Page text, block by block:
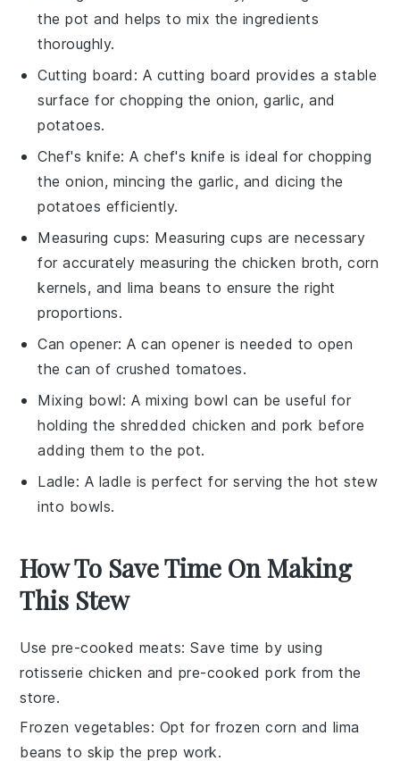
the pot and helps to mix the ingredients
thoroughly.
Cutting board : A cutting board provides a stable
surface for chopping the onion, garlic, and
potatoes.
Chef's knife: Achef's knife is ideal for chopping
the onion, mincing the garlic, and dicing the
potatoes efficiently.
Measuring cups: Measuring cups are necessary
for accurately measuring the chicken broth, corn
kernels, and lima beans to ensure the right
proportions.
Can opener: Acan opener is needed to open
the can of crushed tomatoes.
Mixing bowl: A mixing bowl can be useful for
holding the shredded chicken and pork before
adding them to the pot.
Ladle: A ladle is perfect for serving the hot stew
into bowls.
How To Save Time On Making
This Stew
Use pre-cooked meats: Save time by using
rotisserie chicken and pre-cooked pork from the
store.
Frozen vegetables: Opt for frozen corn and lima
beans to skip the prep work.